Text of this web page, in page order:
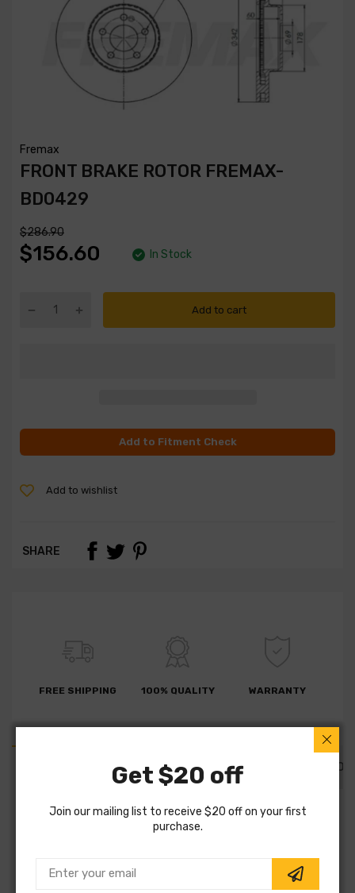
Fremax
FRONT BRAKE ROTOR FREMAX-
BD0429
$286.90
$156.60 In Stock
Add to cart
Add to Fitment Check
Add to wishlist
SHARE
FREE SHIPPING 100% QUALITY WARRANTY
PART FITMENTS DESCRIPTION
SKU:BD0429
Part Category:
Get $20 off
Join our mailing list to receive $20 off on your first
purchase.